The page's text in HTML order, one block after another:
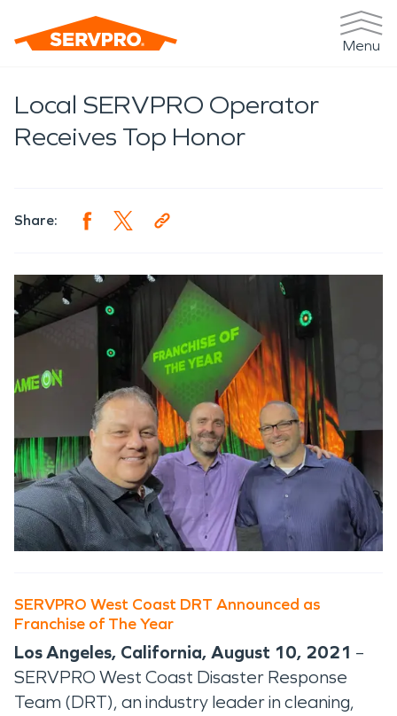
Menu
Local SERVPRO Operator
Receives Top Honor
Share:
SERVPRO West Coast DRT Announced as
Franchise of The Year
Los Angeles, California, August 10, 2021 –
SERVPRO West Coast Disaster Response
Team (DRT), an industry leader in cleaning,